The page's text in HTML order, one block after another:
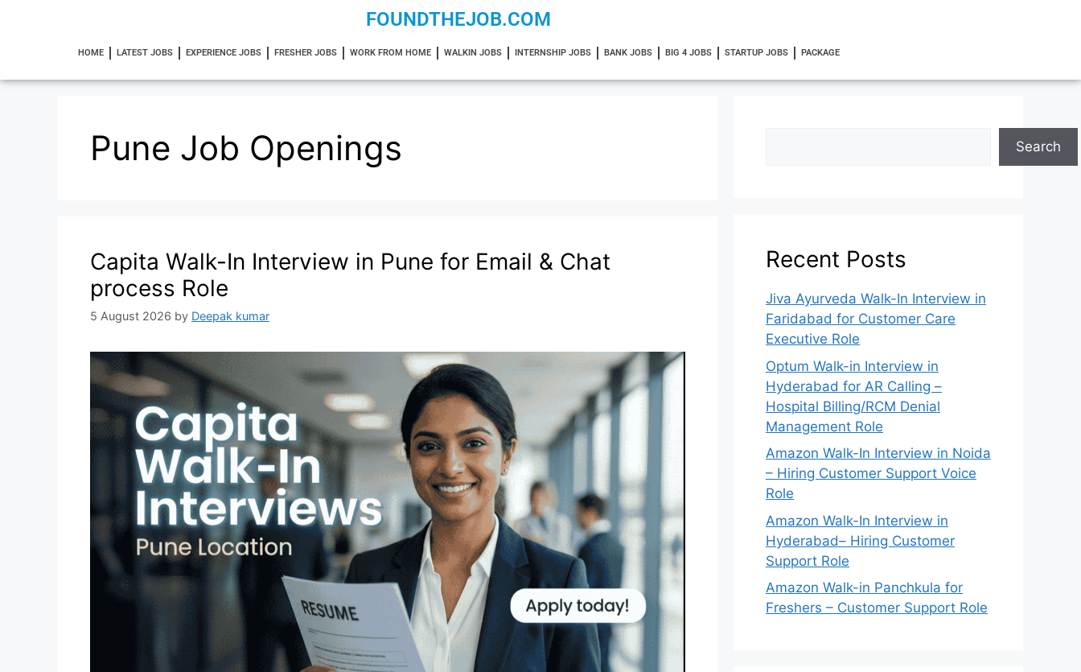
FOUNDTHEJOB.COM
HOME LATEST JOBS EXPERIENCE JOBS FRESHER JOBS WORK FROM HOME WALKIN JOBS INTERNSHIP JOBS BANK JOBS BIG 4 JOBS STARTUP JOBS PACKAGE
Pune Job Openings
Capita Walk-In Interview in Pune for Email & Chat
process Role
5 August 2026 by Deepak kumar
Search
Recent Posts
Jiva Ayurveda Walk-In Interview in
Faridabad for Customer Care
Executive Role
Optum Walk-in Interview in
Hyderabad for AR Calling –
Hospital Billing/RCM Denial
Management Role
Amazon Walk-In Interview in Noida
– Hiring Customer Support Voice
Role
Amazon Walk-In Interview in
Hyderabad– Hiring Customer
Support Role
Amazon Walk-in Panchkula for
Freshers – Customer Support Role